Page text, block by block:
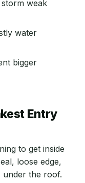
weak
water
bigger
Entry
to get inside
loose edge,
under the roof.